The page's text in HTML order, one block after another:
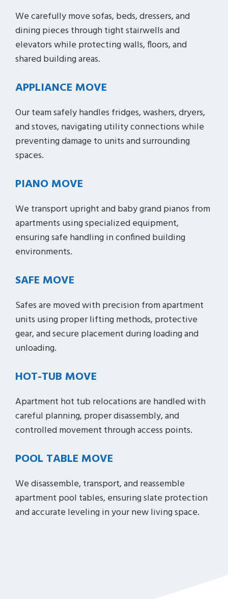
We carefully move sofas, beds, dressers, and
dining pieces through tight stairwells and
elevators while protecting walls, floors, and
shared building areas.
APPLIANCE MOVE
Our team safely handles fridges, washers, dryers,
and stoves, navigating utility connections while
preventing damage to units and surrounding
spaces.
PIANO MOVE
We transport upright and baby grand pianos from
apartments using specialized equipment,
ensuring safe handling in confined building
environments.
SAFE MOVE
Safes are moved with precision from apartment
units using proper lifting methods, protective
gear, and secure placement during loading and
unloading.
HOT-TUB MOVE
Apartment hot tub relocations are handled with
careful planning, proper disassembly, and
controlled movement through access points.
POOL TABLE MOVE
We disassemble, transport, and reassemble
apartment pool tables, ensuring slate protection
and accurate leveling in your new living space.